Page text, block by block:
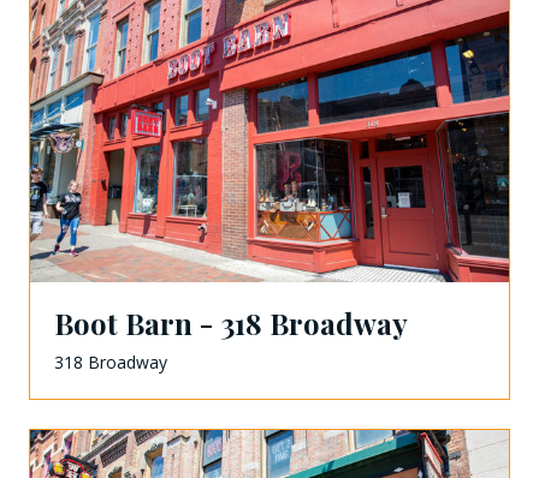
Boot Barn - 318 Broadway
318 Broadway